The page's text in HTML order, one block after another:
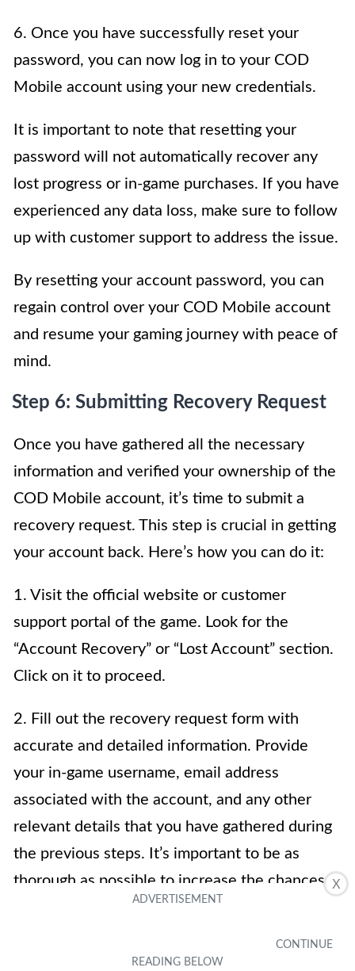
X
6. Once you have successfully reset your
password, you can now log in to your COD
Mobile account using your new credentials.
It is important to note that resetting your
password will not automatically recover any
lost progress or in-game purchases. If you have
experienced any data loss, make sure to follow
up with customer support to address the issue.
By resetting your account password, you can
regain control over your COD Mobile account
and resume your gaming journey with peace of
mind.
Step 6: Submitting Recovery Request
Once you have gathered all the necessary
information and verified your ownership of the
COD Mobile account, it’s time to submit a
recovery request. This step is crucial in getting
your account back. Here’s how you can do it:
1. Visit the official website or customer
support portal of the game. Look for the
“Account Recovery” or “Lost Account” section.
Click on it to proceed.
2. Fill out the recovery request form with
accurate and detailed information. Provide
your in-game username, email address
associated with the account, and any other
relevant details that you have gathered during
the previous steps. It’s important to be as
thorough as possible to increase the chances
of a successful recovery.
3. Include a clear and concise explanation of